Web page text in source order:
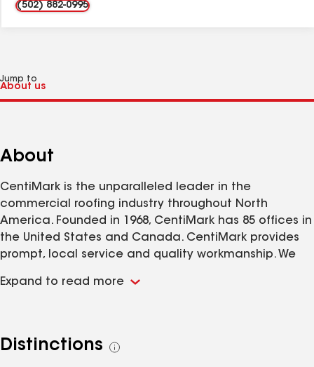
(502) 882-0995
Jump to
About
CentiMark is the unparalleled leader in the
commercial roofing industry throughout North
America. Founded in 1968, CentiMark has 85 offices in
the United States and Canada. CentiMark provides
prompt, local service and quality workmanship. We
and offer repairs, 24/7 emergency leak service,
roof asset management for customers to have real-
time information and Single Source warranties on
Expand to read more
Distinctions
See